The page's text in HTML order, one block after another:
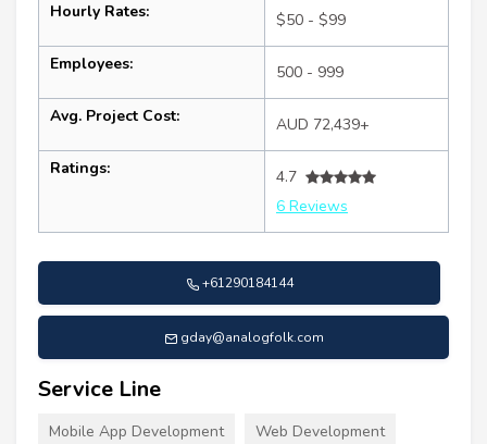
Hourly Rates: $50 - $99
Employees: 500 - 999
Avg. Project Cost: AUD 72,439+
Ratings:
4.7
6 Reviews
+61290184144
gday@analogfolk.com
Service Line
Mobile App Development Web Development